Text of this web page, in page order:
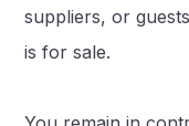
suppliers, or
is for sale.